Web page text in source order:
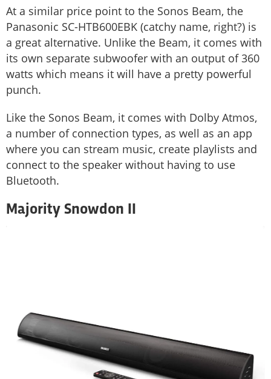
At a similar price point to the Sonos Beam, the
Panasonic SC-HTB600EBK (catchy name, right?) is
a great alternative. Unlike the Beam, it comes with
its own separate subwoofer with an output of 360
watts which means it will have a pretty powerful
punch.
Like the Sonos Beam, it comes with Dolby Atmos,
a number of connection types, as well as an app
where you can stream music, create playlists and
connect to the speaker without having to use
Bluetooth.
Majority Snowdon II